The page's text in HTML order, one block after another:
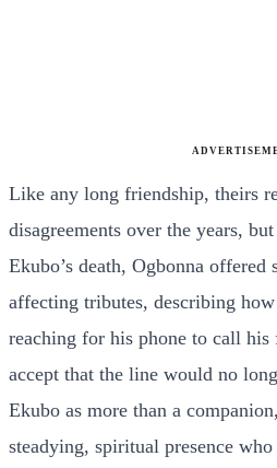
Like any long friendship, theirs
disagreements over the years,
Ekubo’s death, Ogbonna offered
affecting tributes, describing
reaching for his phone to call
accept that the line would no
Ekubo as more than a
steadying, spiritual presence